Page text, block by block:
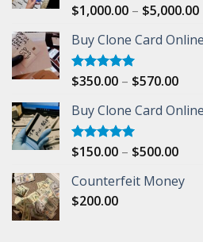
Rated5.00
$1,000.00 – $5,000.00
Buy Clone Card
Rated5.00
$350.00 – $570.00Price
Buy Clone Card Online
Rated5.00
$150.00 – $500.00Price
Counterfeit Money
$200.00